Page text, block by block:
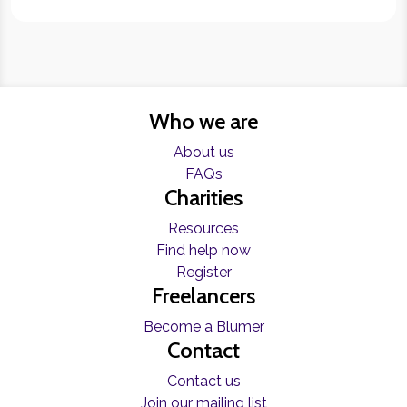
Who we are
About us
FAQs
Charities
Resources
Find help now
Register
Freelancers
Become a Blumer
Contact
Contact us
Join our mailing list